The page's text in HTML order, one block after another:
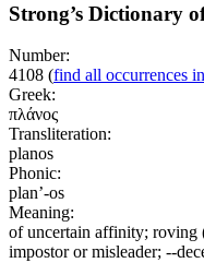
Strong’s Dictionary
Number:
4108 (find all occurrences
Greek:
πλάνος
Transliteration:
planos
Phonic:
plan’-os
Meaning:
of uncertain affinity; roving
impostor or misleader; --